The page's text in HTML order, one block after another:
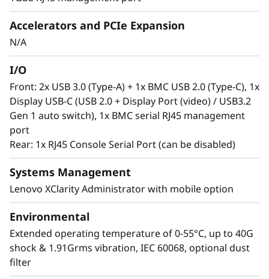
connection ability. This purpose-built compact
case of tampering or set up by using
ThinkShield Key Vault Portal and
accompanying end-user app.
Accelerators and PCIe Expansion
N/A
I/O
Front: 2x USB 3.0 (Type-A) + 1x BMC USB 2.0 (Type-C), 1x
Display USB-C (USB 2.0 + Display Port (video) / USB3.2
Gen 1 auto switch), 1x BMC serial RJ45 management
port
Rear: 1x RJ45 Console Serial Port (can be disabled)
Systems Management
Lenovo XClarity Administrator with mobile option
Environmental
Extended operating temperature of 0-55°C, up to 40G
shock & 1.91Grms vibration, IEC 60068, optional dust
filter